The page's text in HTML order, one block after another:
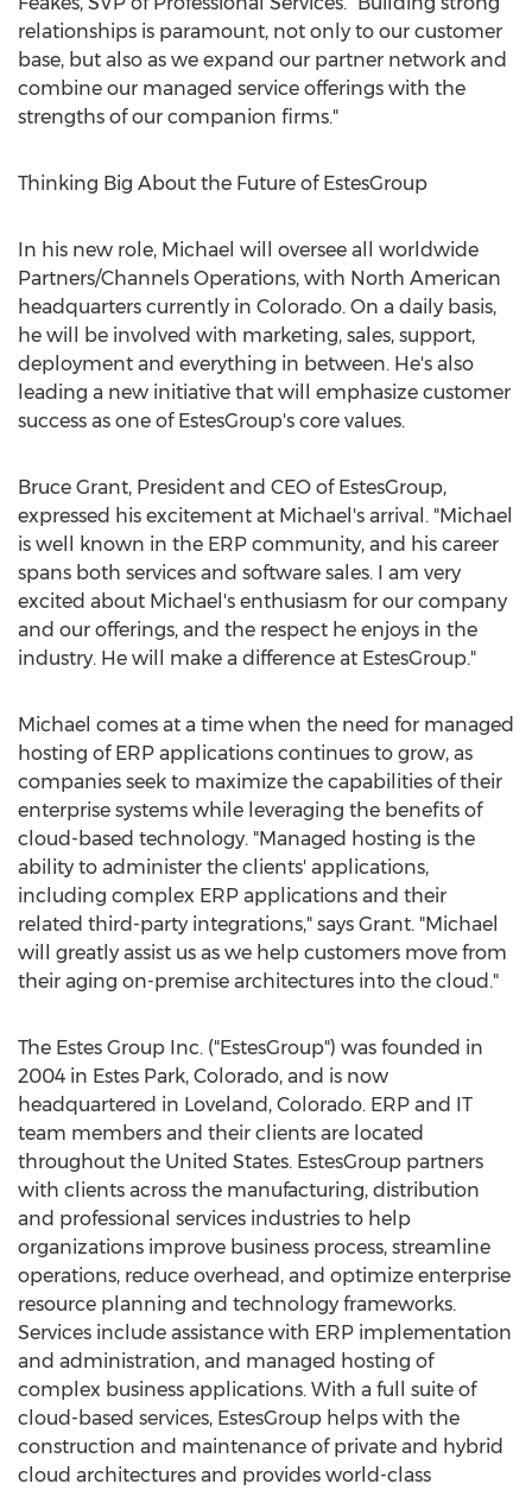
relationships is paramount, not only to our customer
base, but also as we expand our partner network and
combine our managed service offerings with the
strengths of our companion firms."
Thinking Big About the Future of EstesGroup
In his new role, Michael will oversee all worldwide
Partners/Channels Operations, with North American
headquarters currently in Colorado. On a daily basis,
he will be involved with marketing, sales, support,
deployment and everything in between. He's also
leading a new initiative that will emphasize customer
success as one of EstesGroup's core values.
Bruce Grant, President and CEO of EstesGroup,
expressed his excitement at Michael's arrival. "Michael
is well known in the ERP community, and his career
spans both services and software sales. I am very
excited about Michael's enthusiasm for our company
and our offerings, and the respect he enjoys in the
industry. He will make a difference at EstesGroup."
Michael comes at a time when the need for managed
hosting of ERP applications continues to grow, as
companies seek to maximize the capabilities of their
enterprise systems while leveraging the benefits of
cloud-based technology. "Managed hosting is the
ability to administer the clients' applications,
including complex ERP applications and their
related third-party integrations," says Grant. "Michael
will greatly assist us as we help customers move from
their aging on-premise architectures into the cloud."
The Estes Group Inc. ("EstesGroup") was founded in
2004 in Estes Park, Colorado, and is now
headquartered in Loveland, Colorado. ERP and IT
team members and their clients are located
throughout the United States. EstesGroup partners
with clients across the manufacturing, distribution
and professional services industries to help
organizations improve business process, streamline
operations, reduce overhead, and optimize enterprise
resource planning and technology frameworks.
Services include assistance with ERP implementation
and administration, and managed hosting of
complex business applications. With a full suite of
cloud-based services, EstesGroup helps with the
construction and maintenance of private and hybrid
cloud architectures and provides world-class